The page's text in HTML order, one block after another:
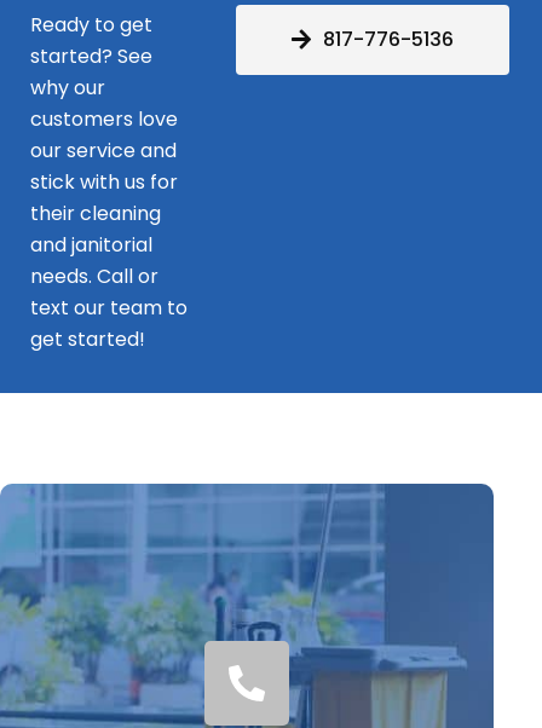
Ready to get
started? See
why our
customers love
our service and
stick with us for
their cleaning
and janitorial
needs. Call or
text our team to
get started!
817-776-5136